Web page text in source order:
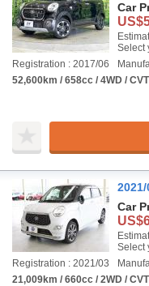
Car
Select
Registration : 2017/06
52,600km / 658cc / 4WD / CVT
Car
Select
Registration : 2021/03
21,009km / 660cc / 2WD / CVT